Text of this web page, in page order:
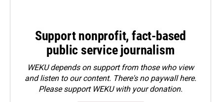
Support nonprofit, fact-based
public service journalism
WEKU depends on support from those who view
and listen to our content. There's no paywall here.
Pleasesupport WEKU with your donation.